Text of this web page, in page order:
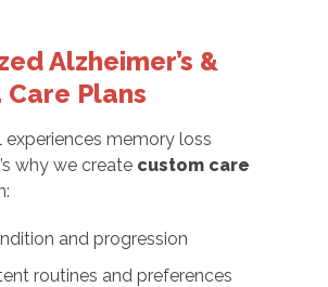
Alzheimer’s &
Plans
experiences memory loss
why we create custom care
and progression
routines and preferences